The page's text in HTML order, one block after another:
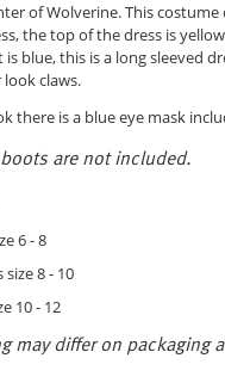
of Wolverine. This
the top of the dress is
is blue, this is a long sleeved
claws.
there is a blue eye mask
are not included.
6 - 8
size 8 - 10
10 - 12
may differ on packaging